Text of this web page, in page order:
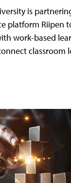
is
platform Riipen
work-based
classroom